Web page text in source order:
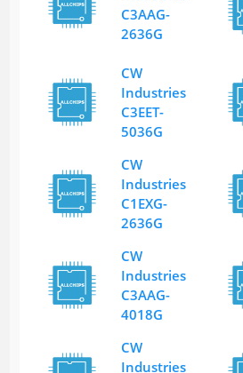
C3AAG-
2636G
CW
Industries
C3EET-
5036G
CW
Industries
C1EXG-
2636G
CW
Industries
C3AAG-
4018G
CW
Industries